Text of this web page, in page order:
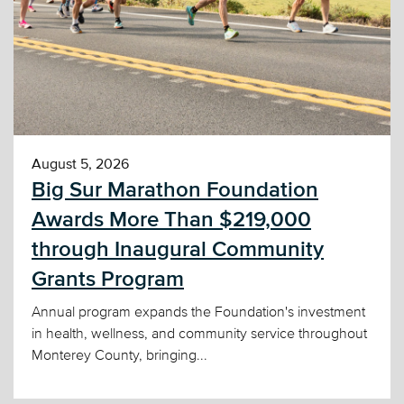
August 5, 2026
Big Sur Marathon Foundation
Awards More Than $219,000
through Inaugural Community
Grants Program
Annual program expands the Foundation's investment
in health, wellness, and community service throughout
Monterey County, bringing...